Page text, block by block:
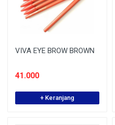
VIVA EYE BROW BROWN
41.000
+ Keranjang